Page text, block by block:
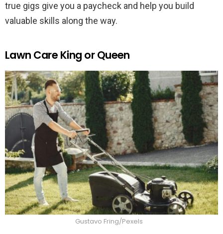
true gigs give you a paycheck and help you build
valuable skills along the way.
Lawn Care King or Queen
Gustavo Fring/Pexels